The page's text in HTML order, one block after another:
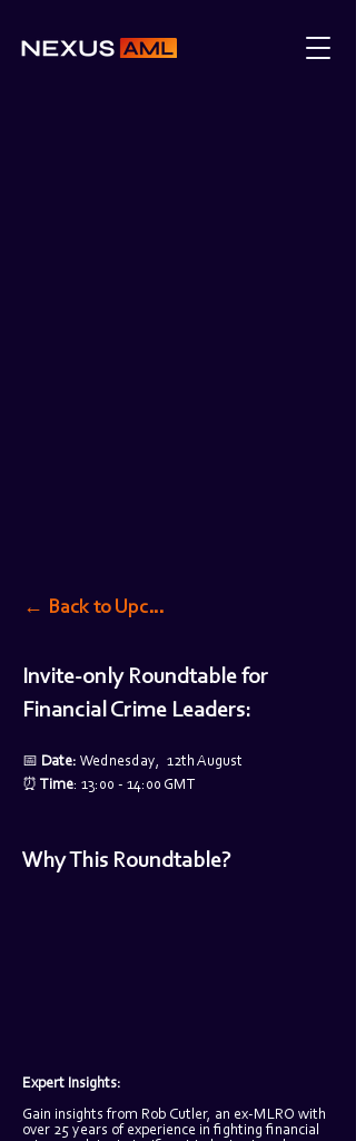
← Back to Upcoming Events
Invite-only Roundtable for
Financial Crime Leaders:
📅 Date: Wednesday,  12th August
⏰ Time: 13:00 - 14:00 GMT
Why This Roundtable?
Expert Insights:
Gain insights from Rob Cutler, an ex-MLRO with
over 25 years of experience in fighting financial